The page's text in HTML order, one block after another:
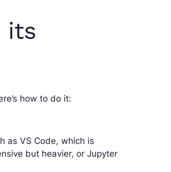
its
how to do it:
as VS Code, which is
but heavier, or Jupyter